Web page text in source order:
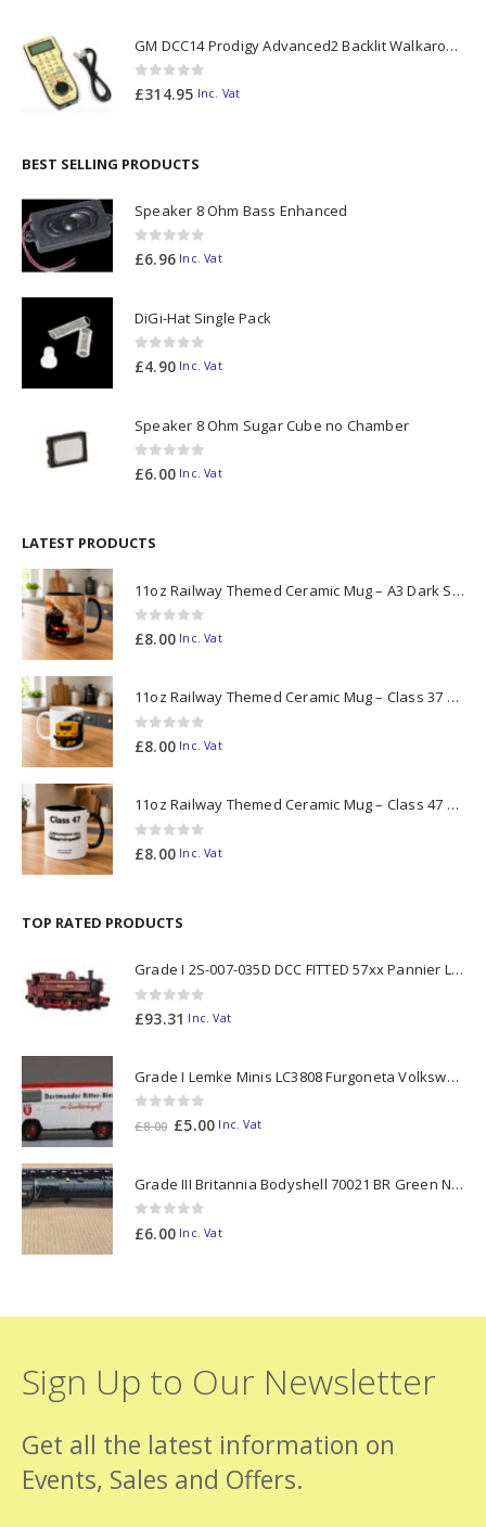
GM DCC14 Prodigy Advanced2 Backlit Walkaround
0out of 5
£314.95 Inc. Vat
BEST SELLING PRODUCTS
Speaker 8 Ohm Bass Enhanced
0out of 5
£6.96 Inc. Vat
DiGi-Hat Single Pack
0out of 5
£4.90 Inc. Vat
Speaker 8 Ohm Sugar Cube no Chamber
0out of 5
£6.00 Inc. Vat
LATEST PRODUCTS
11oz Railway Themed Ceramic Mug – A3 Dark Smoke
0out of 5
£8.00 Inc. Vat
11oz Railway Themed Ceramic Mug – Class 37 Colour Smoke
0out of 5
£8.00 Inc. Vat
11oz Railway Themed Ceramic Mug – Class 47 Outline
0out of 5
£8.00 Inc. Vat
TOP RATED PRODUCTS
Grade I 2S-007-035D DCC FITTED 57xx Pannier London Transport Red L99 N Gauge
0out of 5
£93.31 Inc. Vat
Grade I Lemke Minis LC3808 Furgoneta Volkswagen T2 Ritter Bier N Gauge
out of 5
£8.00 Original
£8.00.
£5.00Current
£5.00.
Inc. Vat
Grade III Britannia Bodyshell 70021 BR Green N Gauge
0out of 5
£6.00 Inc. Vat
Sign Up to Our Newsletter
Get all the latest information on
Events, Sales and Offers.